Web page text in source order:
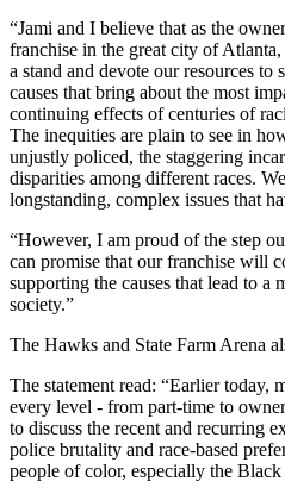
“Jami and I believe that as the
franchise in the great city of
a stand and devote our resources
causes that bring about the most
continuing effects of centuries of
The inequities are plain to see in
unjustly policed, the staggering
disparities among different races.
longstanding, complex issues that
“However, I am proud of the step
can promise that our franchise will
supporting the causes that lead to a
society.”
The Hawks and State Farm Arena
The statement read: “Earlier today,
every level - from part-time to
to discuss the recent and recurring
police brutality and race-based
people of color, especially the